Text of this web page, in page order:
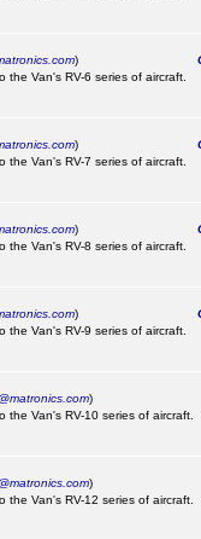
)
the Van's RV-6 series of aircraft.
)
the Van's RV-7 series of aircraft.
)
the Van's RV-8 series of aircraft.
)
the Van's RV-9 series of aircraft.
)
the Van's RV-10 series of aircraft.
)
the Van's RV-12 series of aircraft.